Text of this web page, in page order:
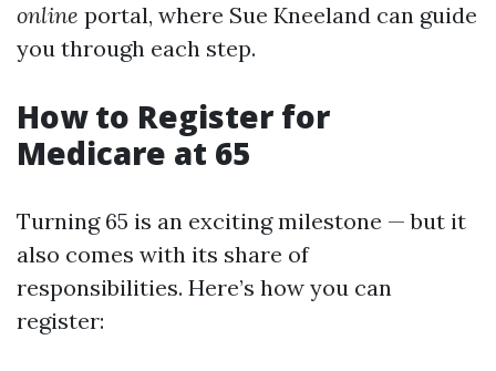
online portal, where Sue Kneeland can guide
you through each step.
How to Register for
Medicare at 65
Turning 65 is an exciting milestone — but it
also comes with its share of
responsibilities. Here’s how you can
register: